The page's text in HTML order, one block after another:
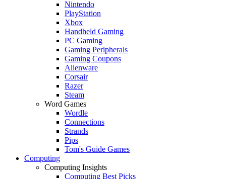
Nintendo
PlayStation
Xbox
Handheld Gaming
PC Gaming
Gaming Peripherals
Gaming Coupons
Alienware
Corsair
Razer
Steam
Word Games
Wordle
Connections
Strands
Pips
Tom's Guide Games
Computing
Computing Insights
Computing Best Picks